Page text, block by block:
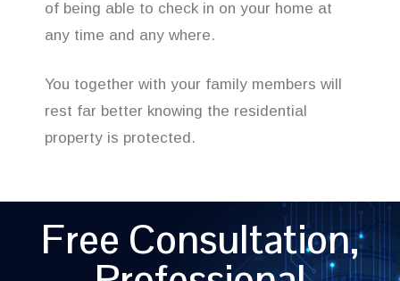
of being able to check in on your home at
any time and any where.
You together with your family members will
rest far better knowing the residential
property is protected.
Free Consultation,